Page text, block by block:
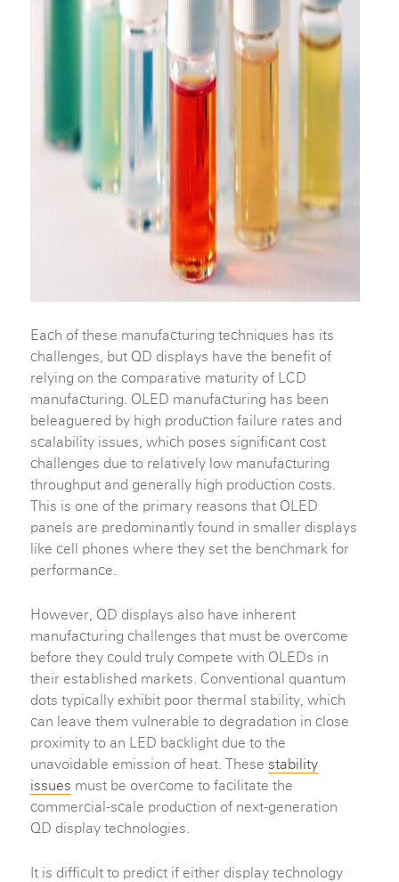
Each of these manufacturing techniques has its
challenges, but QD displays have the benefit of
relying on the comparative maturity of LCD
manufacturing. OLED manufacturing has been
beleaguered by high production failure rates and
scalability issues, which poses significant cost
challenges due to relatively low manufacturing
throughput and generally high production costs.
This is one of the primary reasons that OLED
panels are predominantly found in smaller displays
like cell phones where they set the benchmark for
performance.
However, QD displays also have inherent
manufacturing challenges that must be overcome
before they could truly compete with OLEDs in
their established markets. Conventional quantum
dots typically exhibit poor thermal stability, which
can leave them vulnerable to degradation in close
proximity to an LED backlight due to the
unavoidable emission of heat. These stability
issues must be overcome to facilitate the
commercial-scale production of next-generation
QD display technologies.
It is difficult to predict if either display technology